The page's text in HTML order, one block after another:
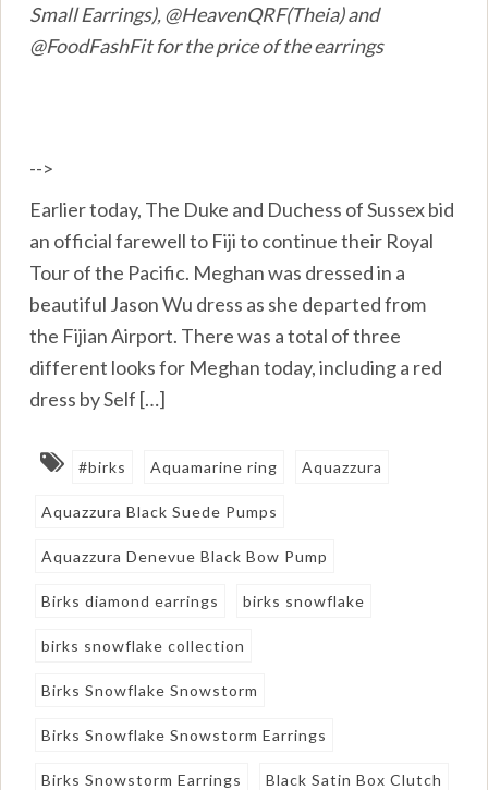
Small Earrings), @HeavenQRF(Theia) and
@FoodFashFit for the price of the earrings
-->
Earlier today, The Duke and Duchess of Sussex bid
an official farewell to Fiji to continue their Royal
Tour of the Pacific. Meghan was dressed in a
beautiful Jason Wu dress as she departed from
the Fijian Airport. There was a total of three
different looks for Meghan today, including a red
dress by Self […]
#birks Aquamarine ring Aquazzura
Aquazzura Black Suede Pumps
Aquazzura Denevue Black Bow Pump
Birks diamond earrings birks snowflake
birks snowflake collection
Birks Snowflake Snowstorm
Birks Snowflake Snowstorm Earrings
Birks Snowstorm Earrings Black Satin Box Clutch